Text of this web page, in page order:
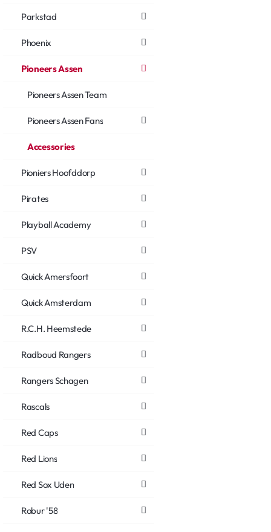
Parkstad
Phoenix
Pioneers Assen
Pioneers Assen Team
Pioneers Assen Fans
Accessories
Pioniers Hoofddorp
Pirates
Playball Academy
PSV
Quick Amersfoort
Quick Amsterdam
R.C.H. Heemstede
Radboud Rangers
Rangers Schagen
Rascals
Red Caps
Red Lions
Red Sox Uden
Robur '58